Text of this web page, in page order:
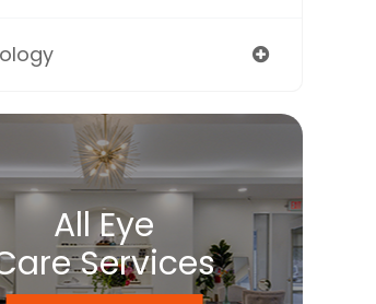
All Eye
Services